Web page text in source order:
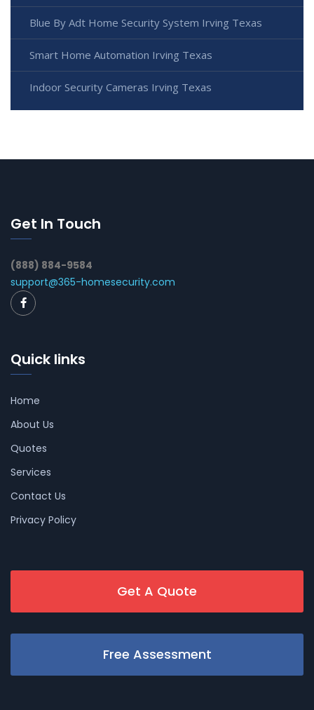
Blue By Adt Home Security System Irving Texas
Smart Home Automation Irving Texas
Indoor Security Cameras Irving Texas
Get In Touch
(888) 884-9584
support@365-homesecurity.com
Quick links
Home
About Us
Quotes
Services
Contact Us
Privacy Policy
Get A Quote
Free Assessment